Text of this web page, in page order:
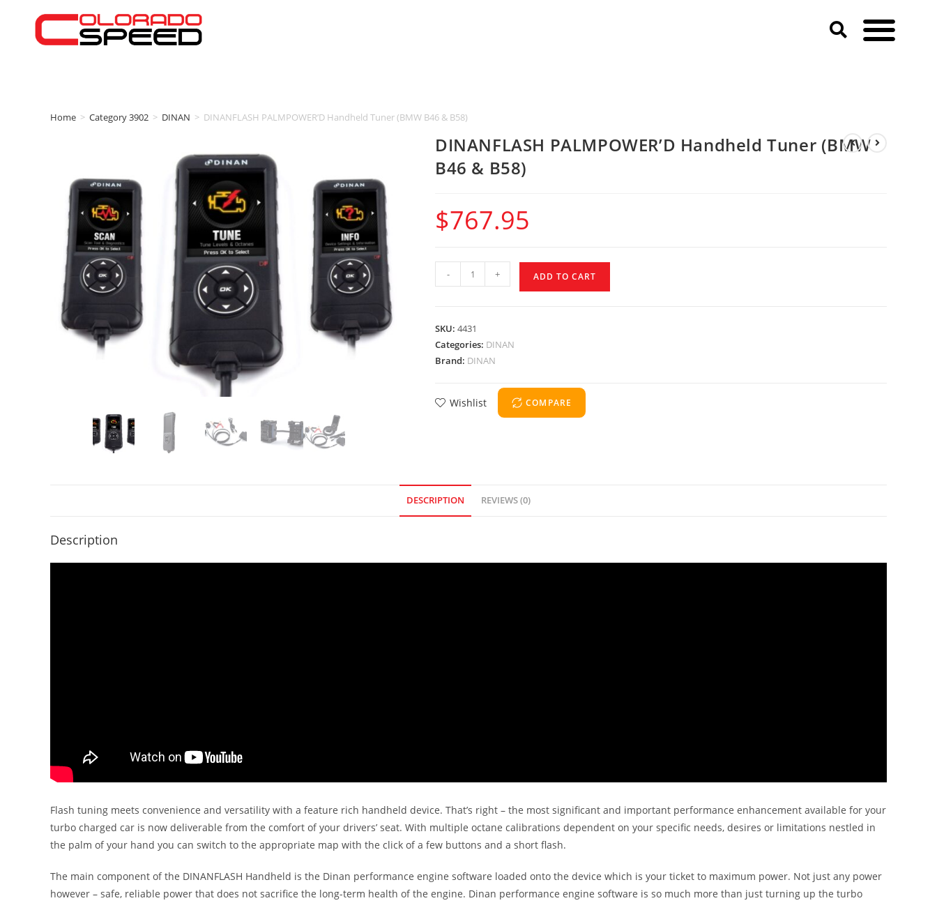
Home > Category 3902 > DINAN > DINANFLASH PALMPOWER’D Handheld Tuner (BMW B46 & B58)
DINANFLASH PALMPOWER’D Handheld Tuner (BMW
B46 & B58)
$767.95
- + ADD TO CART
SKU: 4431
Categories: DINAN
Brand: DINAN
Wishlist COMPARE
DESCRIPTION REVIEWS (0)
Description
Flash tuning meets convenience and versatility with a feature rich handheld device. That’s right – the most significant and important performance enhancement available for your
turbo charged car is now deliverable from the comfort of your drivers’ seat. With multiple octane calibrations dependent on your specific needs, desires or limitations nestled in
the palm of your hand you can switch to the appropriate map with the click of a few buttons and a short flash.
The main component of the DINANFLASH Handheld is the Dinan performance engine software loaded onto the device which is your ticket to maximum power. Not just any power
however – safe, reliable power that does not sacrifice the long-term health of the engine. Dinan performance engine software is so much more than just turning up the turbo